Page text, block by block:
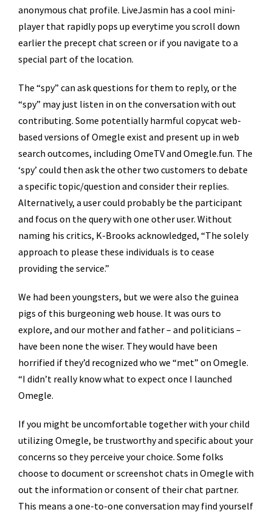
anonymous chat profile. LiveJasmin has a cool mini-
player that rapidly pops up everytime you scroll down
earlier the precept chat screen or if you navigate to a
special part of the location.
The “spy” can ask questions for them to reply, or the
“spy” may just listen in on the conversation with out
contributing. Some potentially harmful copycat web-
based versions of Omegle exist and present up in web
search outcomes, including OmeTV and Omegle.fun. The
‘spy’ could then ask the other two customers to debate
a specific topic/question and consider their replies.
Alternatively, a user could probably be the participant
and focus on the query with one other user. Without
naming his critics, K-Brooks acknowledged, “The solely
approach to please these individuals is to cease
providing the service.”
We had been youngsters, but we were also the guinea
pigs of this burgeoning web house. It was ours to
explore, and our mother and father – and politicians –
have been none the wiser. They would have been
horrified if they’d recognized who we “met” on Omegle.
“I didn’t really know what to expect once I launched
Omegle.
If you might be uncomfortable together with your child
utilizing Omegle, be trustworthy and specific about your
concerns so they perceive your choice. Some folks
choose to document or screenshot chats in Omegle with
out the information or consent of their chat partner.
This means a one-to-one conversation may find yourself